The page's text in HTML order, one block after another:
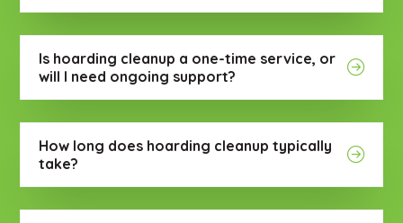
Is hoarding cleanup a one-time service, or
will I need ongoing support?
How long does hoarding cleanup typically
take?